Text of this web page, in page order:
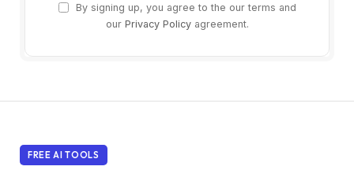
By signing up, you agree to the our terms and
our Privacy Policyagreement.
FREE AI TOOLS